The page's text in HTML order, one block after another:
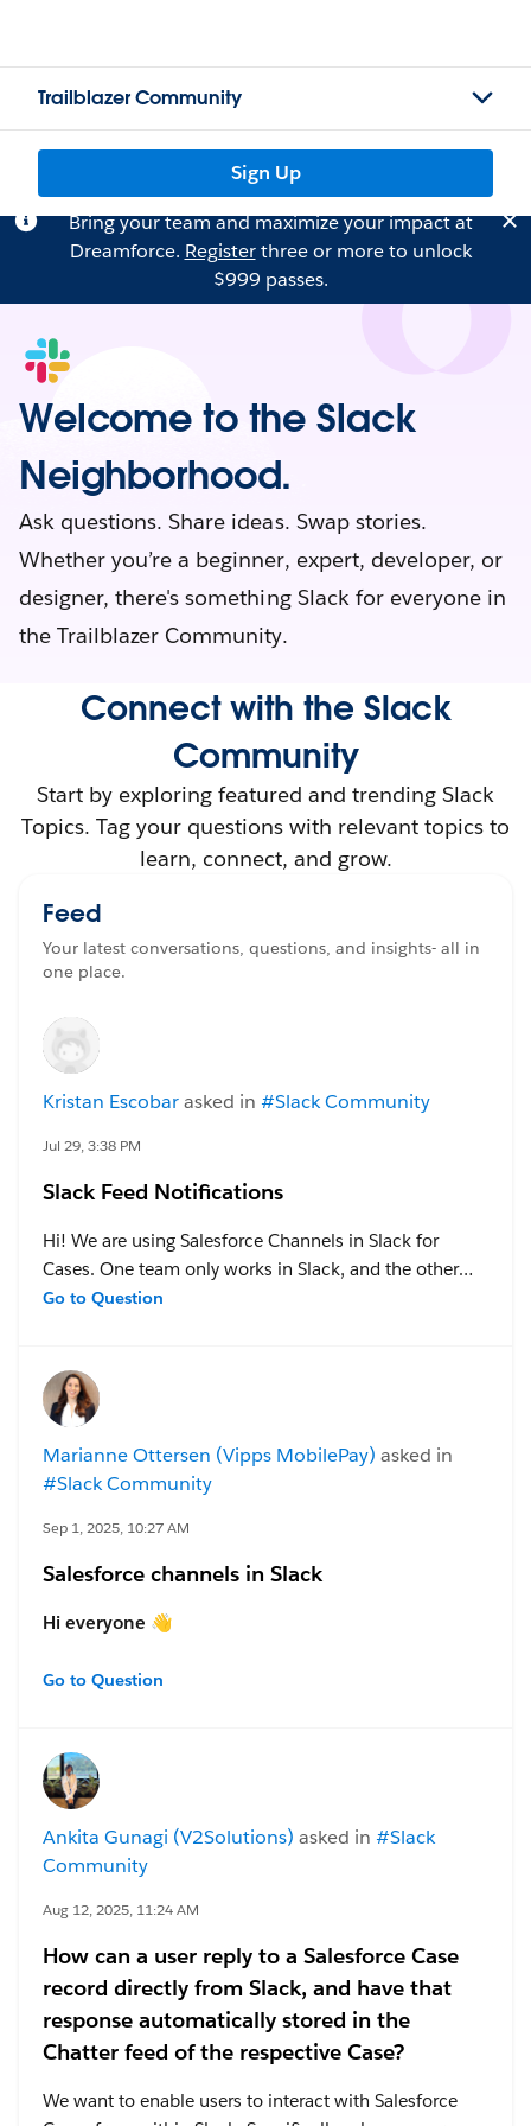
Trailblazer Community
Sign Up
Bring your team and maximize your impact at
Dreamforce. Registerthree or more to unlock
$999 passes.
Welcome to the Slack
Neighborhood.
Ask questions. Share ideas. Swap stories.
Whether you’re a beginner, expert, developer, or
designer, there's something Slack for everyone in
the Trailblazer Community.
Connect with the Slack
Community
Start by exploring featured and trending Slack
Topics. Tag your questions with relevant topics to
learn, connect, and grow.
Feed
Your latest conversations, questions, and insights- all in
one place.
Kristan Escobarasked in #Slack Community
Jul 29, 3:38 PM
Slack Feed Notifications
Hi! We are using Salesforce Channels in Slack for
Cases. One team only works in Slack, and the other
team only works in Salesforce. The feed is connected
a new message is sent in the channel (they are used to
the Chatter functionality). Is there a solve for this?
Go to Question
Marianne Ottersen (Vipps MobilePay) asked in
#Slack Community
Sep 1, 2025, 10:27 AM
Salesforce channels in Slack
Hi everyone 👋
I’m fairly new to working with Salesforce and Slack,
Channel naming
instead of it matching the Salesforce record name?
External participants– Can I add external users
via Slack Connect? They won’t have Salesforce
access, but should join the chat. If yes, how?
Thanks a lot for any tips and guidance! 🙏
Go to Question
Ankita Gunagi (V2Solutions) asked in #Slack
Community
Aug 12, 2025, 11:24 AM
How can a user reply to a Salesforce Case
record directly from Slack, and have that
response automatically stored in the
Chatter feed of the respective Case?
We want to enable users to interact with Salesforce